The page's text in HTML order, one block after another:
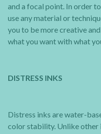
and a focal point. In order
use any material or
you to be more creative
what you want with what
DISTRESS INKS
Distress inks are water-
color stability. Unlike other